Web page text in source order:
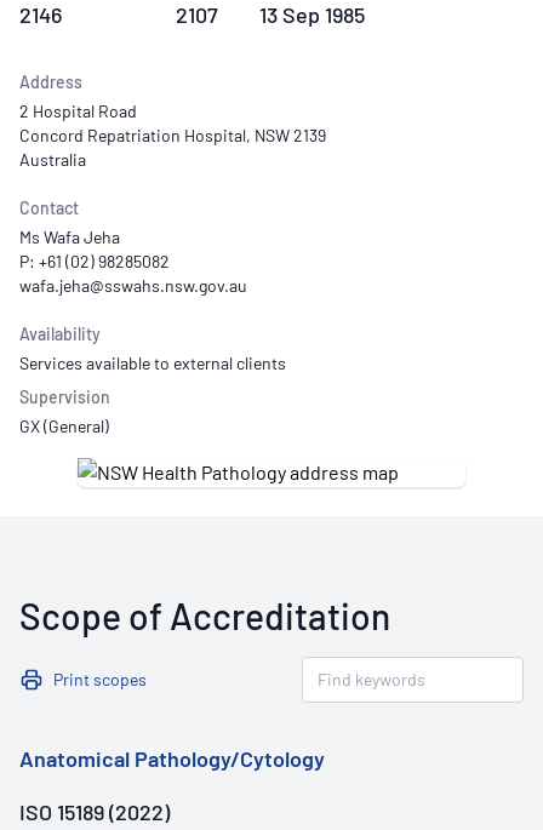
2146 2107 13 Sep 1985
Address
2 Hospital Road
Concord Repatriation Hospital, NSW 2139
Australia
Contact
Ms Wafa Jeha
P: +61 (02) 98285082
Availability
Services available to external clients
Supervision
GX (General)
Scope of Accreditation
Print scopes
Anatomical Pathology/Cytology
ISO 15189 (2022)